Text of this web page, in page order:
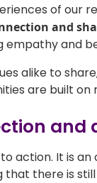
of our
and
empathy and
alike to
are built on
and
action. It is
that there is